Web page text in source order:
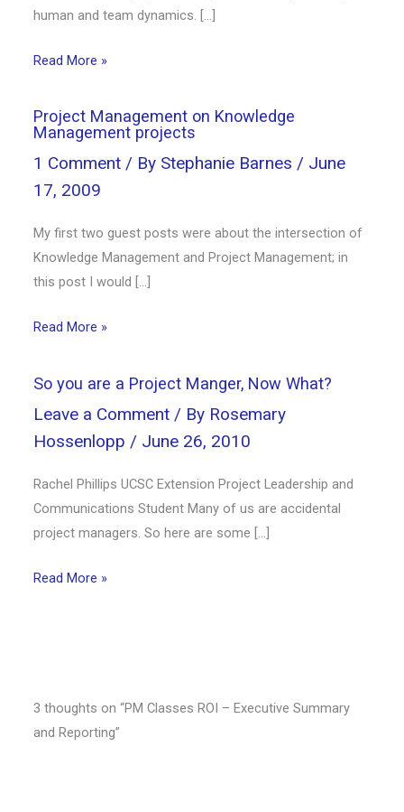
human and team dynamics. […]
Read More »
Project Management on Knowledge
Management projects
1 Comment / By Stephanie Barnes / June
17, 2009
My first two guest posts were about the intersection of
Knowledge Management and Project Management; in
this post I would […]
Read More »
So you are a Project Manger, Now What?
Leave a Comment / By Rosemary
Hossenlopp / June 26, 2010
Rachel Phillips UCSC Extension Project Leadership and
Communications Student Many of us are accidental
project managers. So here are some […]
Read More »
3 thoughts on “PM Classes ROI – Executive Summary
and Reporting”